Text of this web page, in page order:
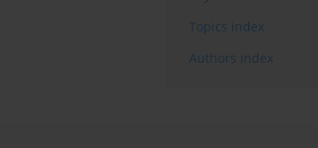
Topics index
Authors index